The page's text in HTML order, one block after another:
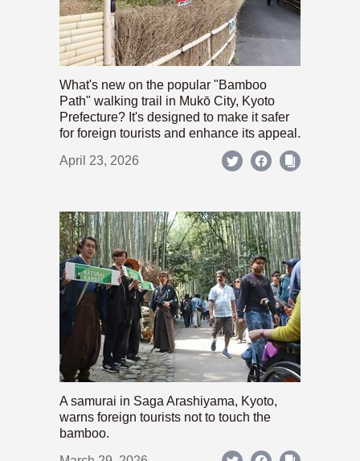
What's new on the popular "Bamboo
Path" walking trail in Mukō City, Kyoto
Prefecture? It's designed to make it safer
for foreign tourists and enhance its appeal.
April 23, 2026
A samurai in Saga Arashiyama, Kyoto,
warns foreign tourists not to touch the
bamboo.